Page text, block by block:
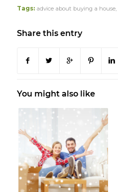
Tags: advice about buying a house,
Share this entry
You might also like